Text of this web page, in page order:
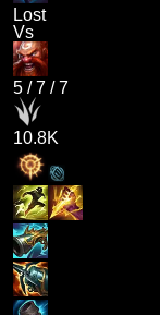
Lost
Vs
5 /7 /7
10.8K